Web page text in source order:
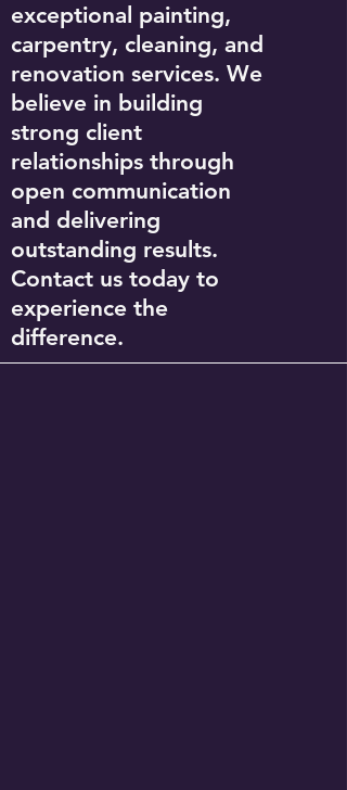
exceptional painting,
carpentry, cleaning, and
renovation services. We
believe in building
strong client
relationships through
open communication
and delivering
outstanding results.
Contact us today to
experience the
difference.